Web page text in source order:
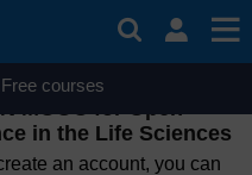
on Wednesday 12
(GMT) due to routine
Free courses
MOOC for Open
in the Life Sciences
an account, you can